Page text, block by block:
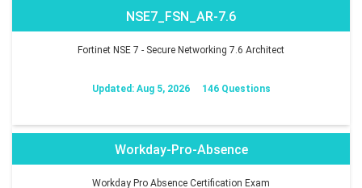
NSE7_FSN_AR-7.6
Fortinet NSE 7 - Secure Networking 7.6 Architect
Updated: Aug 5, 2026 146 Questions
Workday-Pro-Absence
Workday Pro Absence Certification Exam